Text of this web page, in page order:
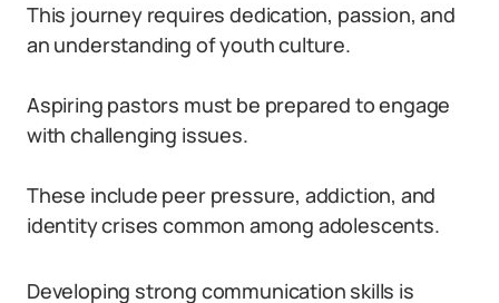
This journey requires dedication, passion, and
an understanding of youth culture.
Aspiring pastors must be prepared to engage
with challenging issues.
These include peer pressure, addiction, and
identity crises common among adolescents.
Developing strong communication skills is